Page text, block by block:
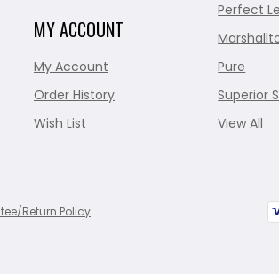
MY ACCOUNT
My Account
Order History
Wish List
Perfect
Pure
Superior
View All
Return Policy